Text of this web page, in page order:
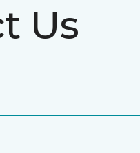
Us